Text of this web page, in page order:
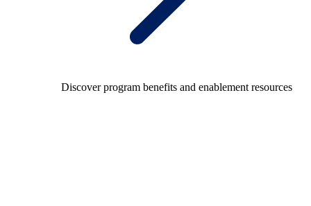
Discover program benefits and enablement resources